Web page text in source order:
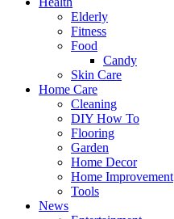
Elderly
Fitness
Food
Candy
Skin Care
Home Care
Cleaning
DIY How To
Flooring
Garden
Home Decor
Home Improvement
Tools
News